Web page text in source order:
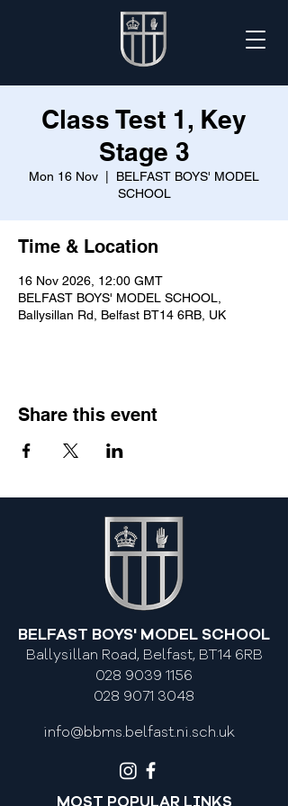
Class Test 1, Key
Stage 3
Mon 16 Nov
BELFAST BOYS' MODEL
SCHOOL
Time & Location
16 Nov 2026, 12:00 GMT
BELFAST BOYS' MODEL SCHOOL,
Ballysillan Rd, Belfast BT14 6RB, UK
Share this event
BELFAST BOYS' MODEL SCHOOL
Ballysillan Road, Belfast, BT14 6RB
028 9039 1156
028 9071 3048
info@bbms.belfast.ni.sch.uk
MOST POPULAR LINKS